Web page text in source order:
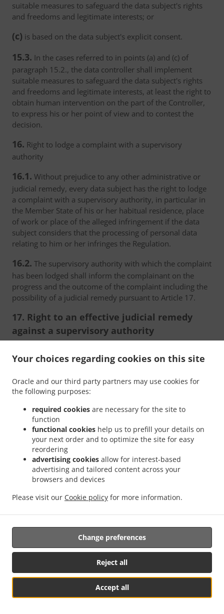
Your choices regarding cookies on this site
Oracle and our third party partners may use cookies for
the following purposes:
required cookies are necessary for the site to
function
functional cookies help us to prefill your details on
your next order and to optimize the site for easy
reordering
advertising cookies allow for interest-based
advertising and tailored content across your
browsers and devices
Please visit our Cookie policy for more information.
Accept all
Reject all
Change preferences
suitable measures to safeguard the data subject's rights
and freedoms and legitimate interests; or
(c) is based on the data subject's explicit consent.
15.3. In the cases referred to in points (a) and (c) of
paragraph 15.2., the data controller shall implement
suitable measures to safeguard the data subject's rights
and freedoms and legitimate interests, at least the right to
obtain human intervention on the part of the Controller,
to express his or her point of view and to contest the
decision.
16. Right to lodge a complaint with a supervisory
authority
16.1. Without prejudice to any other administrative or
judicial remedy, every data subject has the right to lodge
a complaint with a supervisory authority, in particular in
the Member State of his or her habitual residence, place
of work or place of the alleged infringement if the data
subject considers that the processing of personal data
relating to him or her infringes the Regulation.
16.2. The supervisory authority with which the complaint
has been lodged shall inform the complainant on the
progress and the outcome of the complaint including the
possibility of a judicial remedy pursuant to Article 17.
17. Right to an effective judicial remedy
against a supervisory authority
non-judicial remedy, each natural or legal person has the
binding decision of a supervisory authority concerning
them.
Without prejudice to any other administrative or
non-judicial remedy, each data subject has the right to
exercise an effective judicial remedy where the
supervisory authority which is competent pursuant to the
Regulation does not handle a complaint or does not
inform the data subject within three months on the
progress or outcome of the complaint lodged pursuant to
Article 16.
17.3.Proceedings against a supervisory authority are
brought before the courts of the Member State where the
supervisory authority is established.
17.4.
Where proceedings are brought against a decision
of a supervisory authority which was preceded by an
opinion or a decision of the Board in the consistency
mechanism, the supervisory authority forwards that
菜单 & 订单